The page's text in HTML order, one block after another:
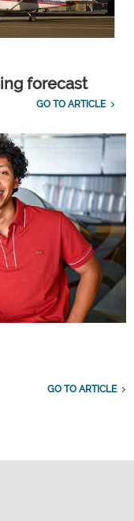
forecast
GO TO ARTICLE
GO TO ARTICLE